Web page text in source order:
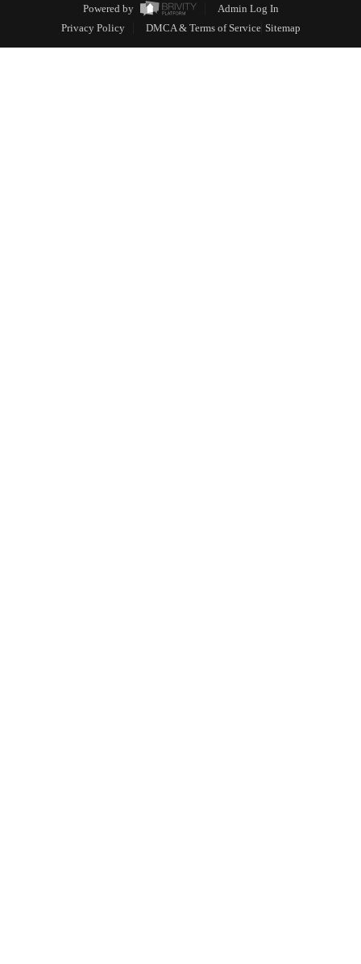
Powered by
Admin Log In
Privacy Policy
DMCA & Terms of Service Sitemap